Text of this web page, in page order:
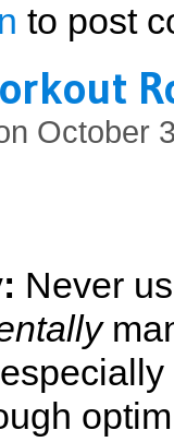
Diet
to post
October
Never